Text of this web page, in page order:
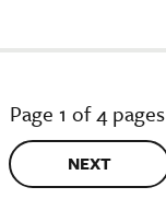
Page 1 of 4 pages
NEXT